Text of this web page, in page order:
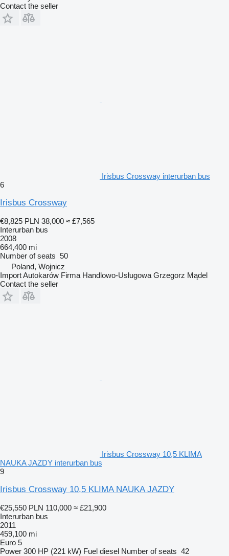
Contact the seller
Irisbus Crossway interurban bus
6
Irisbus Crossway
€8,825 PLN 38,000 ≈ £7,565
Interurban bus
2008
664,400 mi
Number of seats 50
Poland, Wojnicz
Import Autokarów Firma Handlowo-Usługowa Grzegorz Mądel
Contact the seller
Irisbus Crossway 10,5 KLIMA
NAUKA JAZDY interurban bus
9
Irisbus Crossway 10,5 KLIMA NAUKA JAZDY
€25,550 PLN 110,000 ≈ £21,900
Interurban bus
2011
459,100 mi
Euro 5
Power 300 HP (221 kW) Fuel diesel Number of seats 42